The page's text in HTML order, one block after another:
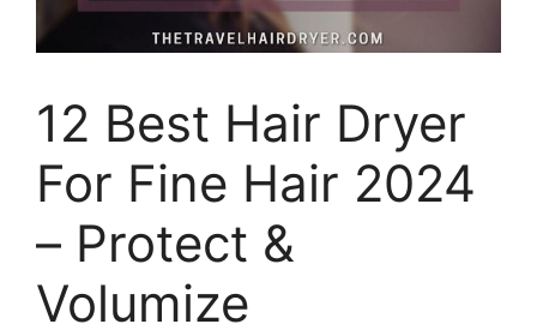
12 Best Hair Dryer
For Fine Hair 2024
– Protect &
Volumize